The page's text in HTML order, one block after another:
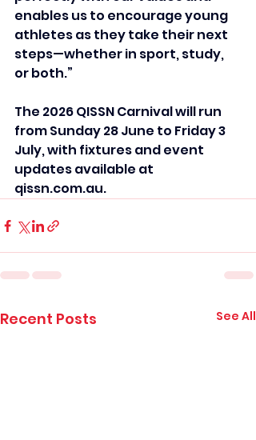
enables us to encourage young
athletes as they take their next
steps—whether in sport, study,
or both.”
The 2026 QISSN Carnival will run
from Sunday 28 June to Friday 3
July, with fixtures and event
updates available at
qissn.com.au.
Recent Posts See All